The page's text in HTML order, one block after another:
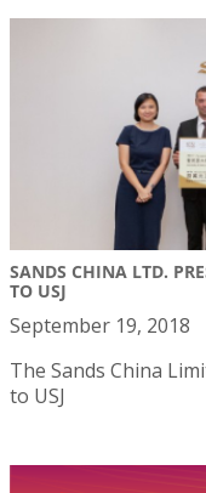
SANDS CHINA LTD.
TO USJ
September 19, 2018
The Sands China
to USJ